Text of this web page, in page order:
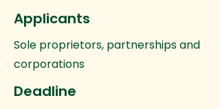
Applicants
Sole proprietors, partnerships and
corporations
Deadline